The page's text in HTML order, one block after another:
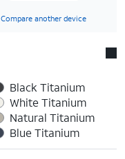
Compare another device
Black Titanium
White Titanium
Natural Titanium
Blue Titanium